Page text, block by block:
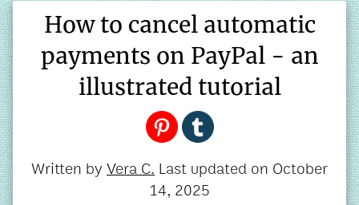
How to cancel automatic
payments on PayPal - an
illustrated tutorial
Written by Vera C. Last updated on October
14, 2025